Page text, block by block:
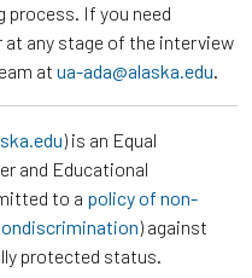
process. If you need
any stage of the interview
at ua-ada@alaska.edu.
) is an Equal
and Educational
to a policy of non-
) against
protected status.